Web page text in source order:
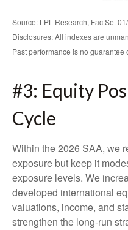
Source: LPL Research, FactSet
Disclosures: All indexes are
Past performance is no guarantee
#3: Equity
Cycle
Within the 2026 SAA, we
exposure but keep it
exposure levels. We
developed international
valuations, income, and
strengthen the long-run